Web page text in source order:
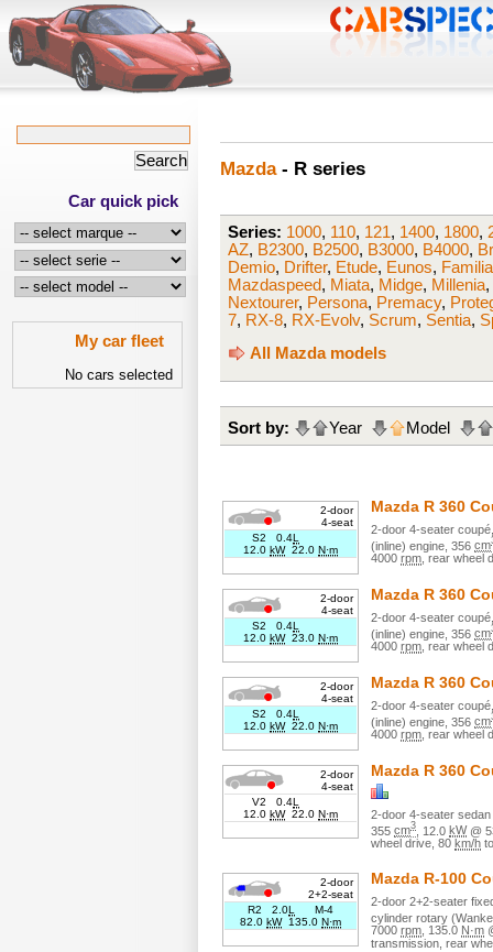
Car quick pick
My car fleet
No cars selected
Mazda- R series
Series: 1000, 110, 121, 1400, 1800,
AZ, B2300, B2500, B3000, B4000,
Demio, Drifter, Etude, Eunos, Familia
Mazdaspeed, Miata, Midge, Millenia
Nextourer, Persona, Premacy,
7, RX-8, RX-Evolv, Scrum, Sentia,
All Mazda models
Sort by: Year Model
2-door
4-seat
S2 0.4L
12.0 kW 22.0 N·m
Mazda R 360
2-door 4-seater coupé
(inline) engine, 356 cm
4000 rpm rear wheel
2-door
4-seat
S2 0.4L
12.0 kW 23.0 N·m
Mazda R 360
2-door 4-seater coupé
(inline) engine, 356 cm
4000 rpm rear wheel
2-door
4-seat
S2 0.4L
12.0 kW 22.0 N·m
Mazda R 360
2-door 4-seater coupé
(inline) engine, 356 cm
4000 rpm rear wheel
2-door
4-seat
V2 0.4L
12.0 kW 22.0 N·m
Mazda R 360
2-door 4-seater
355 cm3 12.0 kW@
wheel drive 80 km/h
2-door
2+2-seat
R2 2.0L
M-4
82.0 kW 135.0 N·m
Mazda R-100
2-door 2+2-seater
cylinder rotary
7000 rpm 135.0 N·m
transmission, rear